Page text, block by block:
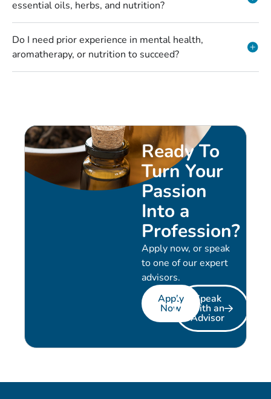
essential oils, herbs, and nutrition?
Do I need prior experience in mental health,
aromatherapy, or nutrition to succeed?
Ready To
Turn Your
Passion
Into a
Profession?
Apply now, or speak
to one of our expert
advisors.
Apply
Now
Speak
with an
Advisor